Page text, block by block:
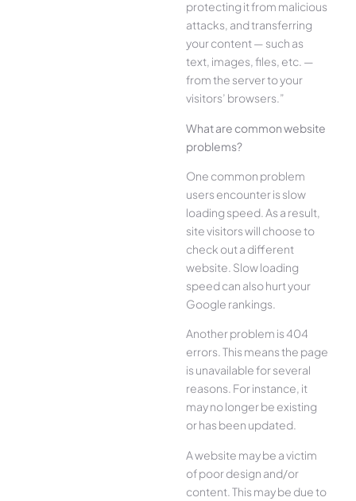
protecting it from malicious
attacks, and transferring
your content — such as
text, images, files, etc. —
from the server to your
visitors’ browsers.”
What are common website
problems?
One common problem
users encounter is slow
loading speed. As a result,
site visitors will choose to
check out a different
website. Slow loading
speed can also hurt your
Google rankings.
Another problem is 404
errors. This means the page
is unavailable for several
reasons. For instance, it
may no longer be existing
or has been updated.
A website may be a victim
of poor design and/or
content. This may be due to